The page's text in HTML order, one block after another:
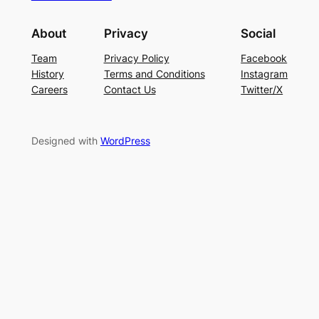
About
Team
History
Careers
Privacy
Privacy Policy
Terms and Conditions
Contact Us
Social
Facebook
Instagram
Twitter/X
Designed with WordPress